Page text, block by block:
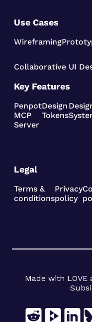
Use Cases
Wireframing
Collaborative UI
Key Features
Penpot
MCP
Server
Design
Tokens
Legal
Terms &
conditions
Privacy
policy
Made with LOVE